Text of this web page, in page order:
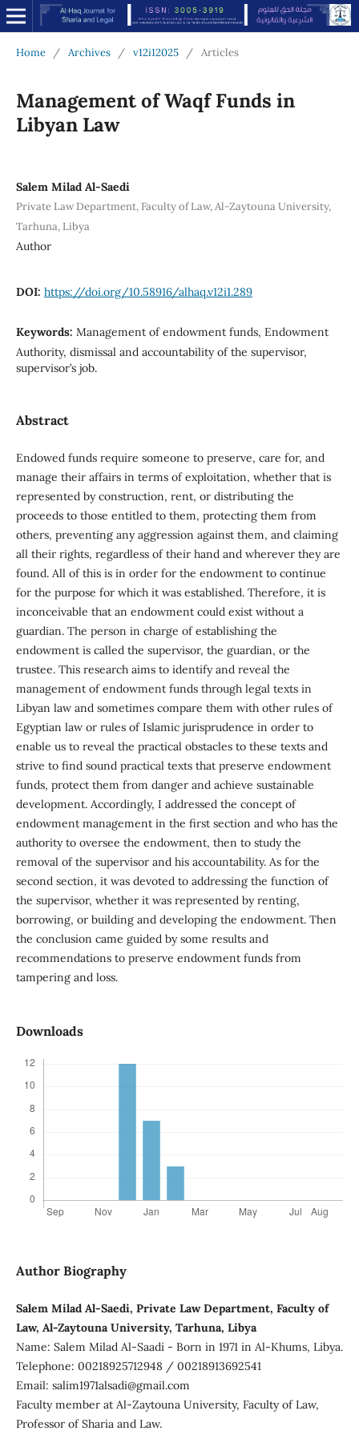
Home / Archives / v12i12025 / Articles
Management of Waqf Funds in
Libyan Law
Salem Milad Al-Saedi
Private Law Department, Faculty of Law, Al-Zaytouna University,
Tarhuna, Libya
Author
DOI: https://doi.org/10.58916/alhaq.v12i1.289
Keywords: Management of endowment funds, Endowment
Authority, dismissal and accountability of the supervisor,
supervisor’s job.
Abstract
Endowed funds require someone to preserve, care for, and
manage their affairs in terms of exploitation, whether that is
represented by construction, rent, or distributing the
proceeds to those entitled to them, protecting them from
others, preventing any aggression against them, and claiming
all their rights, regardless of their hand and wherever they are
found. All of this is in order for the endowment to continue
for the purpose for which it was established. Therefore, it is
inconceivable that an endowment could exist without a
guardian. The person in charge of establishing the
endowment is called the supervisor, the guardian, or the
trustee. This research aims to identify and reveal the
management of endowment funds through legal texts in
Libyan law and sometimes compare them with other rules of
Egyptian law or rules of Islamic jurisprudence in order to
enable us to reveal the practical obstacles to these texts and
strive to find sound practical texts that preserve endowment
funds, protect them from danger and achieve sustainable
development. Accordingly, I addressed the concept of
endowment management in the first section and who has the
authority to oversee the endowment, then to study the
removal of the supervisor and his accountability. As for the
second section, it was devoted to addressing the function of
the supervisor, whether it was represented by renting,
borrowing, or building and developing the endowment. Then
the conclusion came guided by some results and
recommendations to preserve endowment funds from
tampering and loss.
Downloads
Author Biography
Salem Milad Al-Saedi, Private Law Department, Faculty of
Law, Al-Zaytouna University, Tarhuna, Libya
Name: Salem Milad Al-Saadi - Born in 1971 in Al-Khums, Libya.
Telephone: 00218925712948 / 00218913692541
Email: salim1971alsadi@gmail.com
Faculty member at Al-Zaytouna University, Faculty of Law,
Professor of Sharia and Law.